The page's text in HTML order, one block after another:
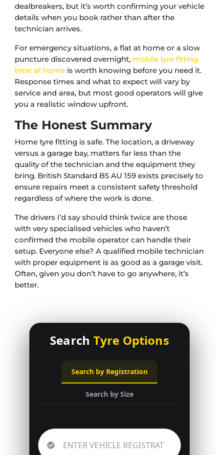
Search Tyre Options
Search by Registration
Search by Size
dealbreakers, but it’s worth confirming your vehicle
details when you book rather than after the
technician arrives.
For emergency situations, a flat at home or a slow
puncture discovered overnight, mobile tyre fitting
time at home is worth knowing before you need it.
Response times and what to expect will vary by
service and area, but most good operators will give
you a realistic window upfront.
The Honest Summary
Home tyre fitting is safe. The location, a driveway
versus a garage bay, matters far less than the
quality of the technician and the equipment they
bring. British Standard BS AU 159 exists precisely to
ensure repairs meet a consistent safety threshold
regardless of where the work is done.
The drivers I’d say should think twice are those
with very specialised vehicles who haven’t
confirmed the mobile operator can handle their
setup. Everyone else? A qualified mobile technician
with proper equipment is as good as a garage visit.
Often, given you don’t have to go anywhere, it’s
better.